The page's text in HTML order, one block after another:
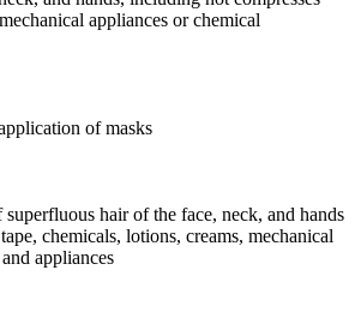
appliances or chemical
of masks
hair of the face, neck, and hands
chemicals, lotions, creams, mechanical
appliances